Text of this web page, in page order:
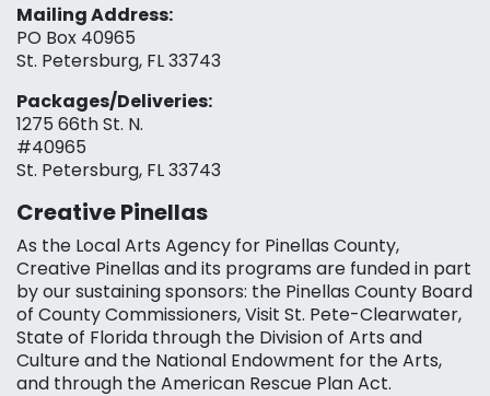
Mailing Address:
PO Box 40965
St. Petersburg, FL 33743
Packages/Deliveries:
1275 66th St. N.
#40965
St. Petersburg, FL 33743
Creative Pinellas
As the Local Arts Agency for Pinellas County,
Creative Pinellas and its programs are funded in part
by our sustaining sponsors: the Pinellas County Board
of County Commissioners, Visit St. Pete-Clearwater,
State of Florida through the Division of Arts and
Culture and the National Endowment for the Arts,
and through the American Rescue Plan Act.